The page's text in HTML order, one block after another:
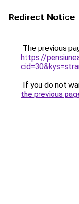
Redirect Notice
The previous
https://
If you do not
the previous